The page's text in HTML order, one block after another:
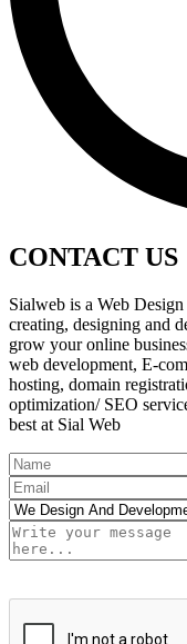
CONTACT US
Sialweb is a Web
creating, designing and
grow your online
web development, E-
hosting, domain
optimization/ SEO
best at Sial Web